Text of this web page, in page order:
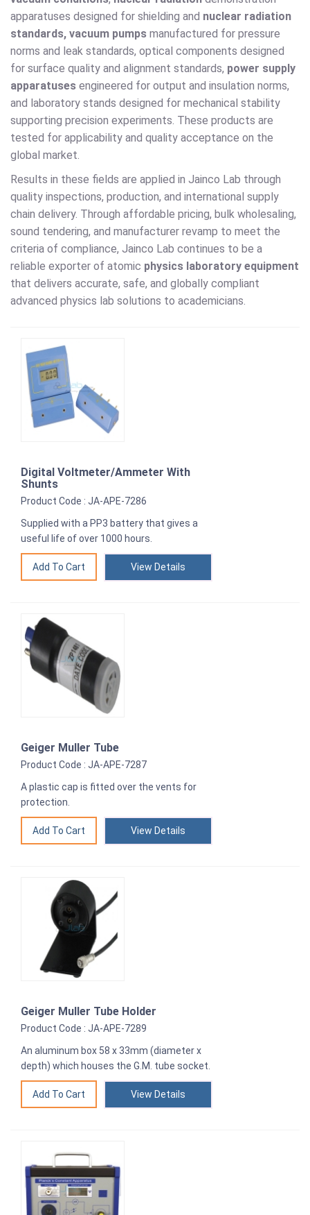
apparatuses designed for shielding and nuclear radiation
standards, vacuum pumps manufactured for pressure
norms and leak standards, optical components designed
for surface quality and alignment standards, power supply
apparatuses engineered for output and insulation norms,
and laboratory stands designed for mechanical stability
supporting precision experiments. These products are
tested for applicability and quality acceptance on the
global market.
Results in these fields are applied in Jainco Lab through
quality inspections, production, and international supply
chain delivery. Through affordable pricing, bulk wholesaling,
sound tendering, and manufacturer revamp to meet the
criteria of compliance, Jainco Lab continues to be a
reliable exporter of atomic physics laboratory equipment
that delivers accurate, safe, and globally compliant
advanced physics lab solutions to academicians.
Digital Voltmeter/Ammeter With
Shunts
Product Code : JA-APE-7286
Supplied with a PP3 battery that gives a
useful life of over 1000 hours.
View Details
Geiger Muller Tube
Product Code : JA-APE-7287
A plastic cap is fitted over the vents for
protection.
View Details
Geiger Muller Tube Holder
Product Code : JA-APE-7289
An aluminum box 58 x 33mm (diameter x
depth) which houses the G.M. tube socket.
View Details